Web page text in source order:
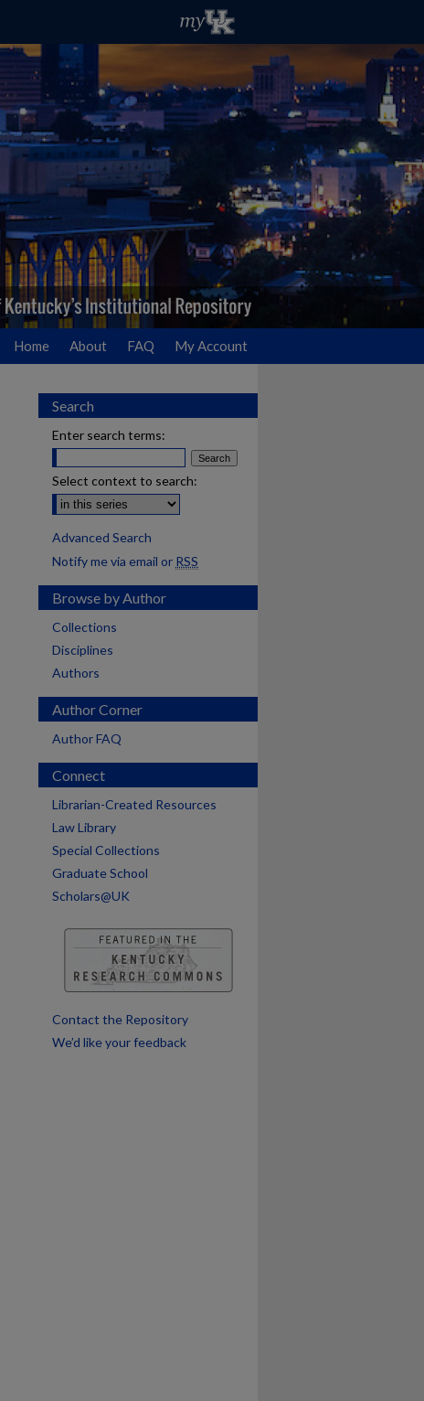
Home About FAQ My Account
Search
Enter search terms:
Select context to search:
Advanced Search
Notify me via email or RSS
Browse by Author
Collections
Disciplines
Authors
Author Corner
Author FAQ
Connect
Librarian-Created Resources
Law Library
Special Collections
Graduate School
Scholars@UK
Contact the Repository
We’d like your feedback